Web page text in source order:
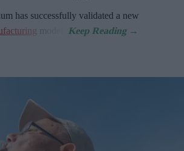
has successfully validated a new